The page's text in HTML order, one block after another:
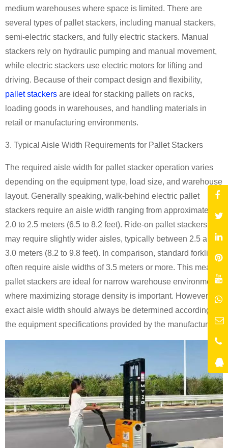
medium warehouses where space is limited. There are
several types of pallet stackers, including manual stackers,
semi-electric stackers, and fully electric stackers. Manual
stackers rely on hydraulic pumping and manual movement,
while electric stackers use electric motors for lifting and
driving. Because of their compact design and flexibility,
pallet stackers are ideal for stacking pallets on racks,
loading goods in warehouses, and handling materials in
retail or manufacturing environments.
3. Typical Aisle Width Requirements for Pallet Stackers
The required aisle width for pallet stacker operation varies
depending on the equipment type, load size, and warehouse
layout. Generally speaking, walk-behind electric pallet
stackers require an aisle width ranging from approximately
2.0 to 2.5 meters (6.5 to 8.2 feet). Ride-on pallet stackers
may require slightly wider aisles, typically between 2.5 and
3.0 meters (8.2 to 9.8 feet). In comparison, standard forklifts
often require aisle widths of 3.5 meters or more. This means
pallet stackers are ideal for narrow warehouse environments
where maximizing storage density is important. However, the
exact aisle width should always be determined according to
the equipment specifications provided by the manufacturer.